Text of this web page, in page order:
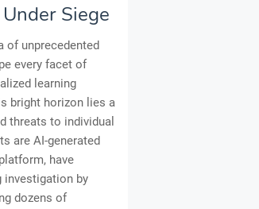
Siege
of unprecedented
every facet of
learning
bright horizon lies a
threats to individual
are AI-generated
have
investigation by
dozens of